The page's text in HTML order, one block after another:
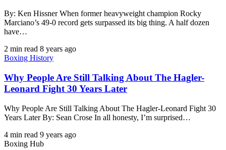
By: Ken Hissner When former heavyweight champion Rocky
Marciano’s 49-0 record gets surpassed its big thing. A half dozen
have…
2 min read 8 years ago
Boxing History
Why People Are Still Talking About The Hagler-
Leonard Fight 30 Years Later
Why People Are Still Talking About The Hagler-Leonard Fight 30
Years Later By: Sean Crose In all honesty, I’m surprised…
4 min read 9 years ago
Boxing Hub